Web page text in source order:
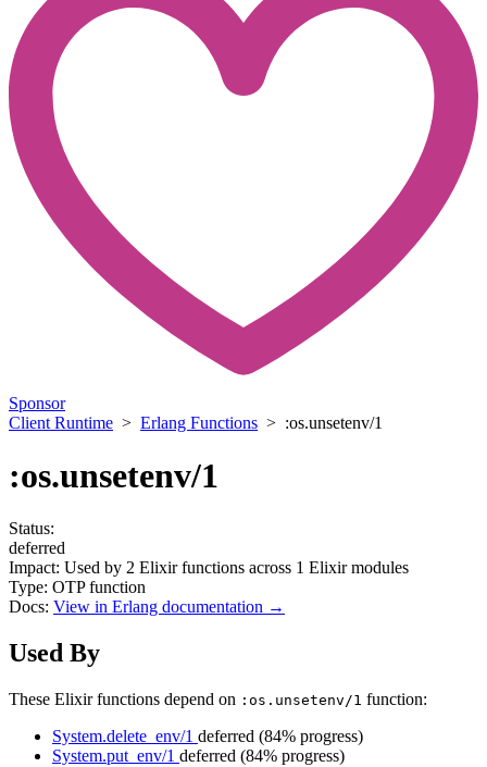
Sponsor
Client Runtime > Erlang Functions > :os.unsetenv/1
:os.unsetenv/1
Status:
deferred
Impact: Used by 2 Elixir functions across 1 Elixir modules
Type: OTP function
Docs: View in Erlang documentation →
Used By
These Elixir functions depend on :os.unsetenv/1 function:
System.delete_env/1 deferred (84% progress)
System.put_env/1 deferred (84% progress)